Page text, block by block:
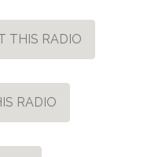
THIS RADIO
RADIO